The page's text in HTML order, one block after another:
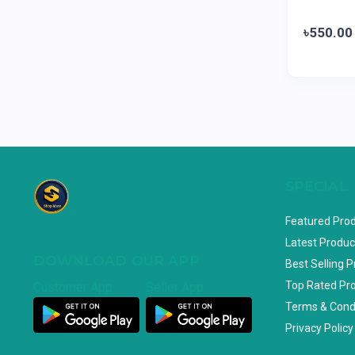
Crown
Amanat Shah
Marico
৳550.00
Featured
Latest
Best Selling
Top Rated
Terms &
Privacy Policy